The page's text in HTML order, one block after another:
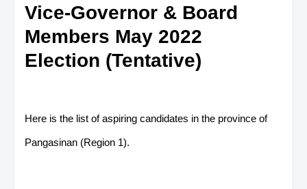
Vice-Governor & Board
Members May 2022
Election (Tentative)
Here is the list of aspiring candidates in the province of
Pangasinan (Region 1).